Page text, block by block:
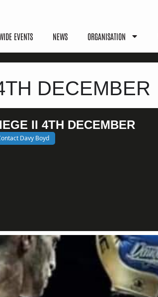
EVENTS NEWS ORGANISATION
DECEMBER
II 4TH DECEMBER
Davy Boyd